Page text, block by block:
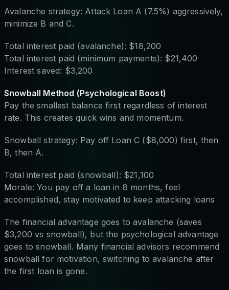
Avalanche strategy: Attack Loan A (7.5%) aggressively,
minimize B and C.
Total interest paid (avalanche): $18,200
Total interest paid (minimum payments): $21,400
Interest saved: $3,200
Snowball Method (Psychological Boost)
Pay the smallest balance first regardless of interest
rate. This creates quick wins and momentum.
Snowball strategy: Pay off Loan C ($8,000) first, then
B, then A.
Total interest paid (snowball): $21,100
Morale: You pay off a loan in 8 months, feel
accomplished, stay motivated to keep attacking loans
The financial advantage goes to avalanche (saves
$3,200 vs snowball), but the psychological advantage
goes to snowball. Many financial advisors recommend
snowball for motivation, switching to avalanche after
the first loan is gone.